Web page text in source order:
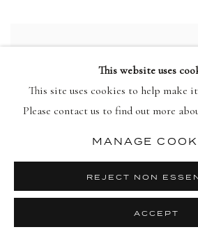
This website uses
This site uses cookies to help make
Please contact us to find out more
MANAGE
REJECT NON
ACCEPT